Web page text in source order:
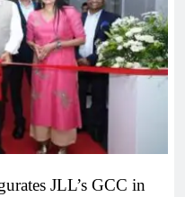
JLL’s GCC in